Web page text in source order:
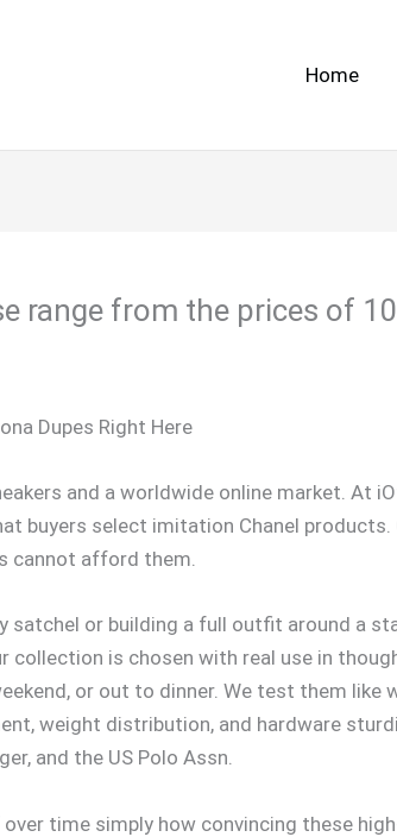
Home
range from the prices of
Dupes Right Here
and a worldwide online market. At
buyers select imitation Chanel
cannot afford them.
satchel or building a full outfit around a
collection is chosen with real use in
or out to dinner. We test them like
weight distribution, and hardware
and the US Polo Assn.
over time simply how convincing these